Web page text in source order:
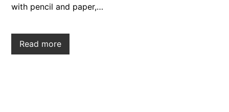
with pencil and paper,…
Read more